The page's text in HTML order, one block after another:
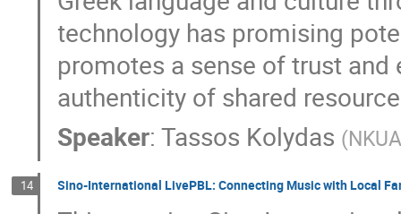
technology has promising
promotes a sense of trust
authenticity of shared
Speaker:Tassos Kolydas (
14 Sino-International LivePBL: Connecting Music with Local